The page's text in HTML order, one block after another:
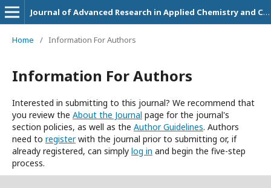
Journal of Advanced Research in Applied Chemistry and Chemical Engineering
Home / Information For Authors
Information For Authors
Interested in submitting to this journal? We recommend that
you review the About the Journal page for the journal's
section policies, as well as the Author Guidelines. Authors
need to registerwith the journal prior to submitting or, if
already registered, can simply log in and begin the five-step
process.